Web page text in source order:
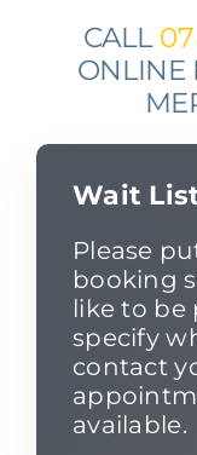
CALL 07
ONLINE
Wait
Please
booking
like to be
specify
contact
available.